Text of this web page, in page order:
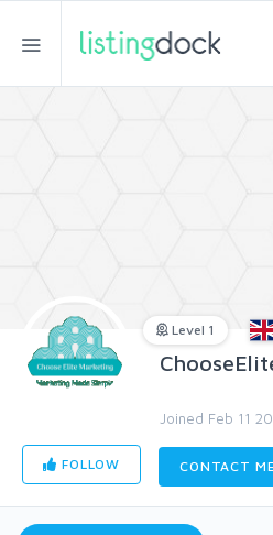
Level 1
Joined Feb 11
FOLLOW CONTACT ME